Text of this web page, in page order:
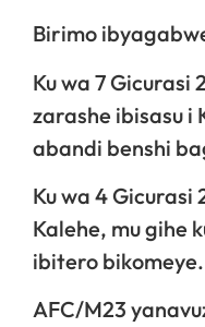
Birimo
Ku wa 7 Gicurasi
zarashe ibisasu
abandi benshi
Ku wa 4
Kalehe, mu gihe
ibitero bikomeye.
AFC/M23